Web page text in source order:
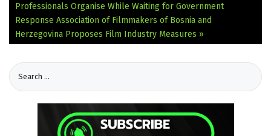
Professionals Organise While Waiting for Government
Response Association of Filmmakers of Bosnia and
Herzegovina Proposes Film Industry Measures »